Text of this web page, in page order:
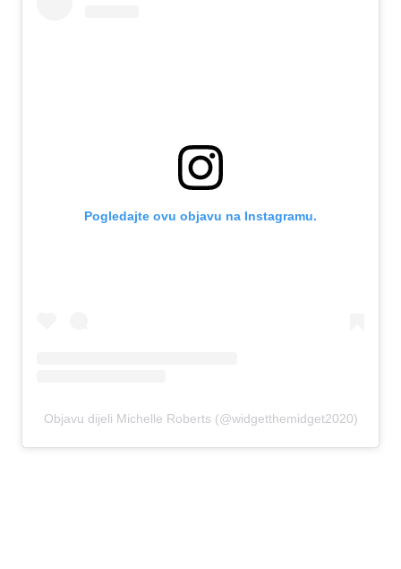
Pogledajte ovu objavu na Instagramu.
Objavu dijeli Michelle Roberts (@widgetthemidget2020)